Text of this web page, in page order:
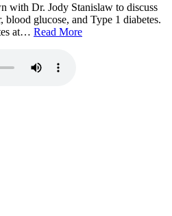
with Dr. Jody Stanislaw to discuss
blood glucose, and Type 1 diabetes.
at… Read More